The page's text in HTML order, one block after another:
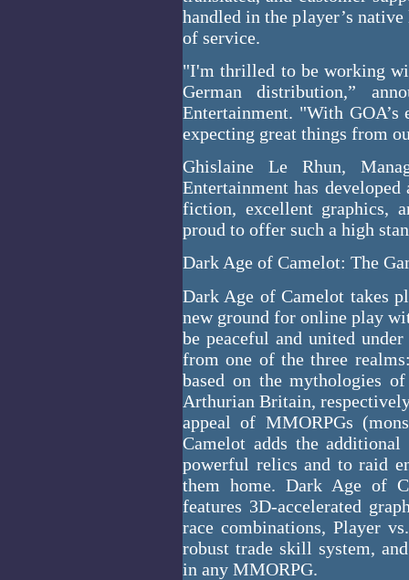
handled in the player’s
of service.
"I'm thrilled to be working
German distribution,”
Entertainment. "With GOA’s
expecting great things from
Ghislaine Le Rhun,
Entertainment has
fiction, excellent graphics,
proud to offer such a high
Dark Age of Camelot: The
Dark Age of Camelot takes
new ground for online play
be peaceful and united
from one of the three
based on the mythologies
Arthurian Britain,
appeal of MMORPGs
Camelot adds the additional
powerful relics and to raid
them home. Dark Age of
features 3D-accelerated
race combinations, Player
robust trade skill system,
in any MMORPG.